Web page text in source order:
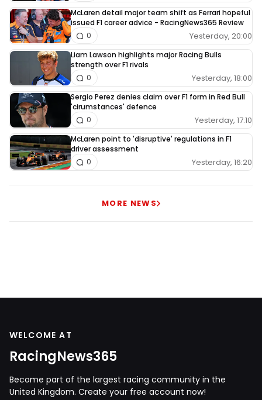
McLaren detail major team shift as Ferrari hopeful
issued F1 career advice - RacingNews365 Review
Yesterday, 20:00
0
Liam Lawson highlights major Racing Bulls
strength over F1 rivals
Yesterday, 18:00
0
Sergio Perez denies claim over F1 form in Red Bull
'cirumstances' defence
Yesterday, 17:10
0
McLaren point to 'disruptive' regulations in F1
driver assessment
Yesterday, 16:20
0
MORE NEWS
WELCOME AT
RacingNews365
Become part of the largest racing community in the
United Kingdom. Create your free account now!